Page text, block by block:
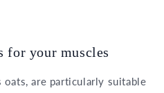
for your muscles
oats, are particularly suitable